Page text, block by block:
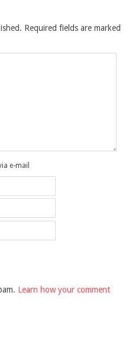
Required fields are marked
e-mail
Learn how your comment